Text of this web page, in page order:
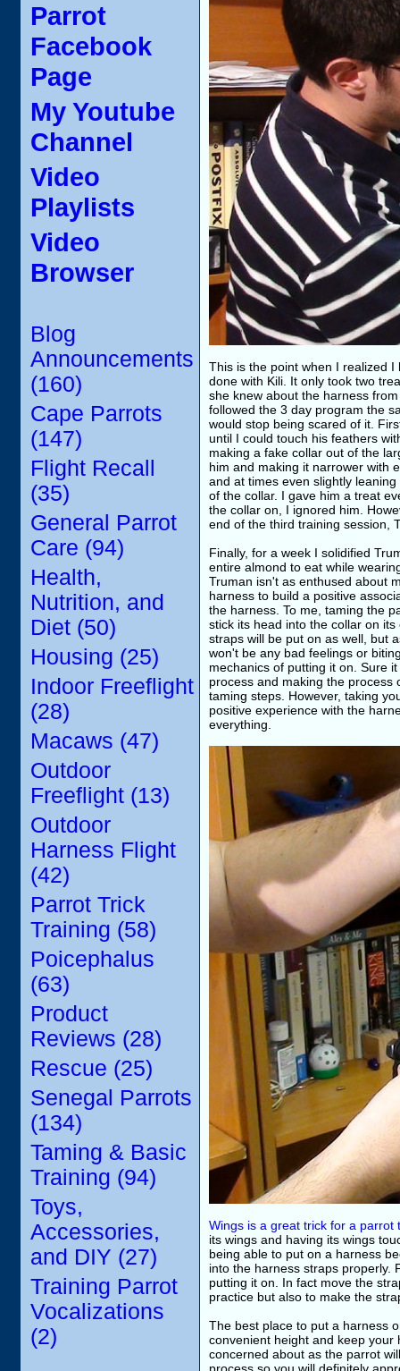
Parrot
Facebook
Page
My Youtube
Channel
Video
Playlists
Video
Browser
Blog
Announcements
(160)
Cape Parrots
(147)
Flight Recall
(35)
General Parrot
Care (94)
Health,
Nutrition, and
Diet (50)
Housing (25)
Indoor Freeflight
(28)
Macaws (47)
Outdoor
Freeflight (13)
Outdoor
Harness Flight
(42)
Parrot Trick
Training (58)
Poicephalus
(63)
Product
Reviews (28)
Rescue (25)
Senegal Parrots
(134)
Taming & Basic
Training (94)
Toys,
Accessories,
and DIY (27)
Training Parrot
Vocalizations
(2)
This is the point when I realized
done with Kili. It only took two
she knew about the harness
followed the 3 day program the
would stop being scared of it.
until I could touch his feathers
making a fake collar out of the
him and making it narrower with
and at times even slightly
of the collar. I gave him a treat
the collar on, I ignored him.
end of the third training session,
Finally, for a week I solidified
entire almond to eat while
Truman isn't as enthused about
harness to build a positive
the harness. To me, taming the
stick its head into the collar on
straps will be put on as well, but
won't be any bad feelings or
mechanics of putting it on. Sure
process and making the
taming steps. However, taking
positive experience with the
everything.
Wings is a great trick for a parrot
its wings and having its wings
being able to put on a harness
into the harness straps properly.
putting it on. In fact move the
practice but also to make the
The best place to put a harness
convenient height and keep
concerned about as the parrot